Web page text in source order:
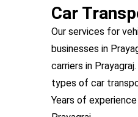
Car
Our services for
businesses in
carriers in
types of car
Years of